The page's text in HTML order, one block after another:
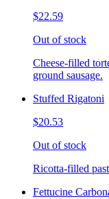
$22.59
Out of stock
Cheese-filled
ground sausage.
Stuffed Rigatoni
$20.53
Out of stock
Ricotta-filled
Fettucine